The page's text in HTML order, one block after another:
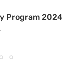
Program 2024